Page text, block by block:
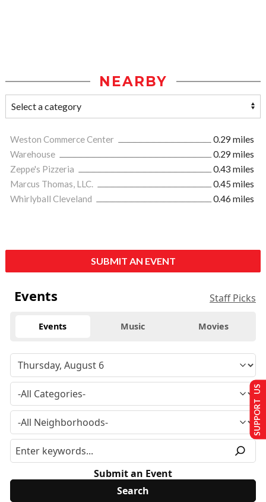
NEARBY
Weston Commerce Center
0.29 miles
Warehouse
0.29 miles
Zeppe's Pizzeria
0.43 miles
Marcus Thomas, LLC.
0.45 miles
Whirlyball Cleveland
0.46 miles
SUBMIT AN EVENT
Events Staff Picks
Events Music Movies
Submit an Event
SUPPORT US